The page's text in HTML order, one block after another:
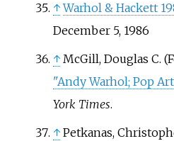
↑ Warhol &Hackett
December 5, 1986
↑ McGill, Douglas C.
"Andy Warhol; Pop
York Times.
↑ Petkanas,